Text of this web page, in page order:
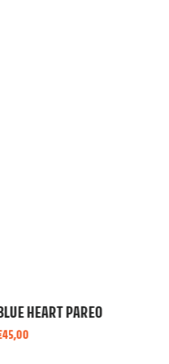
ROSE CUTOUT MINI DRESS
€130,00